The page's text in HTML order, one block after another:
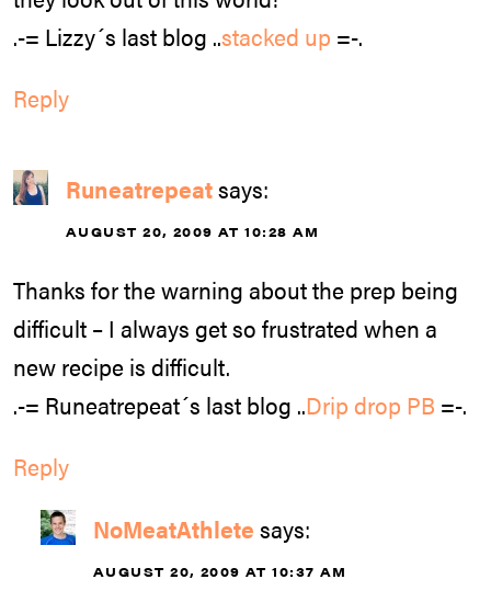
.-= Lizzy´s last blog ..stacked up =-.
Reply
Runeatrepeatsays:
AUGUST 20, 2009 AT 10:28 AM
Thanks for the warning about the prep being
difficult – I always get so frustrated when a
new recipe is difficult.
.-= Runeatrepeat´s last blog ..Drip drop PB =-.
Reply
NoMeatAthlete says:
AUGUST 20, 2009 AT 10:37 AM